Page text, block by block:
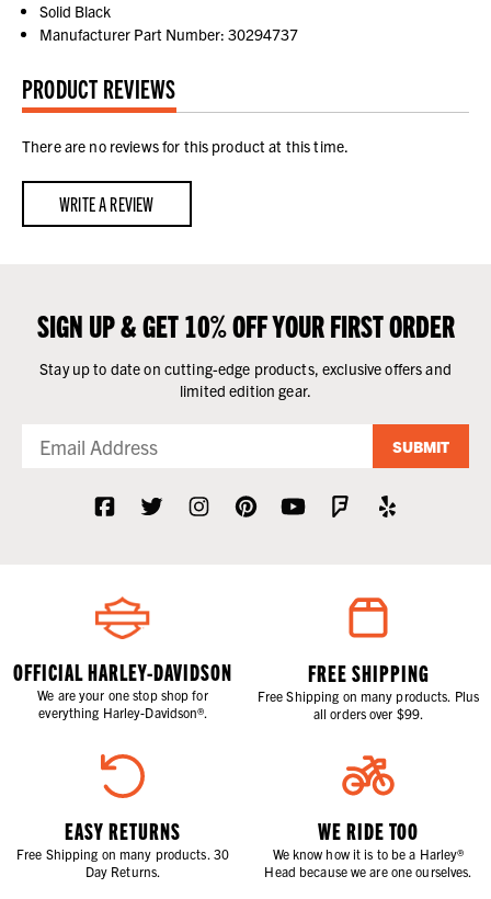
Solid Black
Manufacturer Part Number: 30294737
PRODUCT REVIEWS
There are no reviews for this product at this time.
WRITE A REVIEW
SIGN UP & GET 10% OFF YOUR FIRST ORDER
Stay up to date on cutting-edge products, exclusive offers and
limited edition gear.
SUBMIT
OFFICIAL HARLEY-DAVIDSON
We are your one stop shop for
everything Harley-Davidson®.
FREE SHIPPING
Free Shipping on many products. Plus
all orders over $99.
EASY RETURNS
Free Shipping on many products. 30
Day Returns.
WE RIDE TOO
We know how it is to be a Harley®
Head because we are one ourselves.